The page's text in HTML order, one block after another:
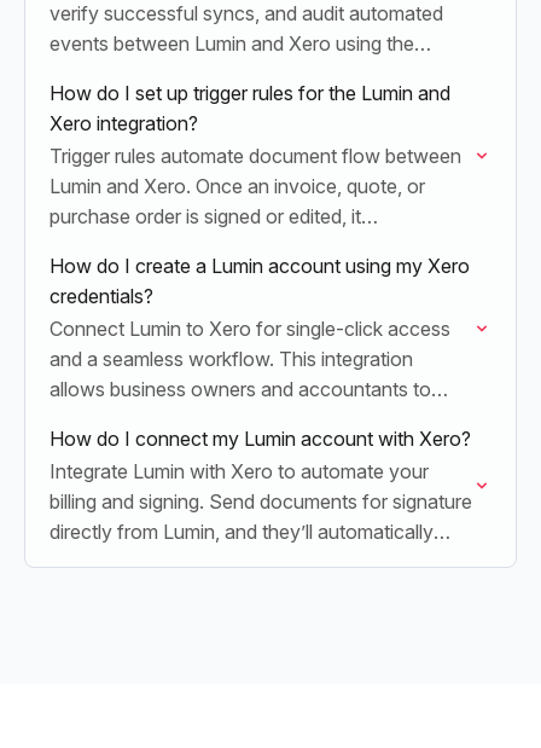
verify successful syncs, and audit automated
events between Lumin and Xero using the
How do I set up trigger rules for the Lumin and
Xero integration?
Trigger rules automate document flow between
Lumin and Xero. Once an invoice, quote, or
purchase order is signed or edited, it
manual entry and…
How do I create a Lumin account using my Xero
credentials?
Connect Lumin to Xero for single-click access
and a seamless workflow. This integration
allows business owners and accountants to
eliminating the need…
How do I connect my Lumin account with Xero?
Integrate Lumin with Xero to automate your
billing and signing. Send documents for signature
directly from Lumin, and they’ll automatically
sync back to Xero for effortless record-keeping.